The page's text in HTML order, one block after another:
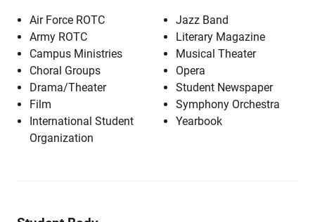
Air Force ROTC
Army ROTC
Campus Ministries
Choral Groups
Drama/Theater
Film
International Student
Organization
Jazz Band
Literary Magazine
Musical Theater
Opera
Student Newspaper
Symphony Orchestra
Yearbook